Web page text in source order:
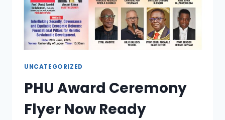
UNCATEGORIZED
PHU Award Ceremony
Flyer Now Ready